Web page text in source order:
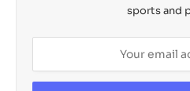
sports and